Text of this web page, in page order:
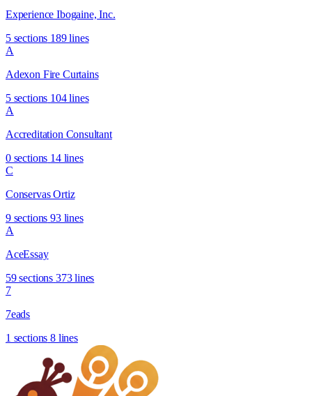
Experience Ibogaine, Inc.
5 sections 189 lines
A
Adexon Fire Curtains
5 sections 104 lines
A
Accreditation Consultant
0 sections 14 lines
C
Conservas Ortiz
9 sections 93 lines
A
AceEssay
59 sections 373 lines
7
7eads
1 sections 8 lines